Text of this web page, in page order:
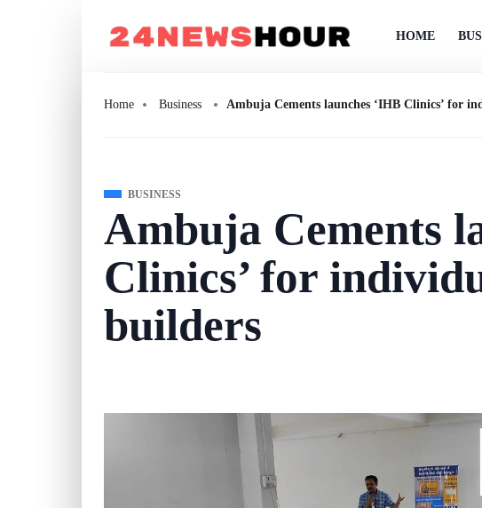
HOME
Home Business Ambuja Cements launches ‘IHB Clinics’ for
BUSINESS
Ambuja Cements
Clinics’ for
builders